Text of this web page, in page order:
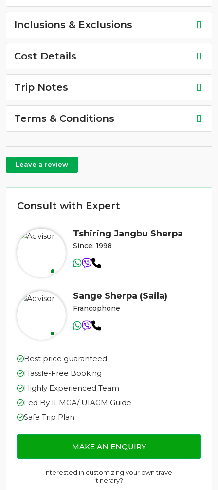
Inclusions & Exclusions
Cost Details
Trip Notes
Terms & Conditions
Leave a review
Consult with Expert
Tshiring Jangbu Sherpa
Since: 1998
Sange Sherpa (Saila)
Francophone
Best price guaranteed
Hassle-Free Booking
Highly Experienced Team
Led By IFMGA/ UIAGM Guide
Safe Trip Plan
MAKE AN ENQUIRY
Interested in customizing your own travel
itinerary?